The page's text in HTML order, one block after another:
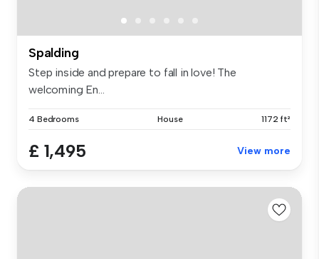
Spalding
Step inside and prepare to fall in love! The
welcoming En...
4 Bedrooms House 1172 ft²
£ 1,495 View more